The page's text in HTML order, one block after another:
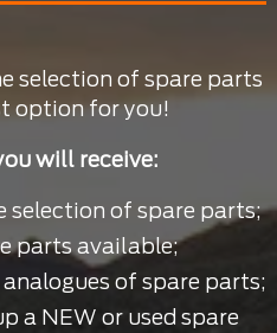
selection of spare parts
option for you!
will receive:
selection of spare parts;
parts available;
of spare parts;
a NEW or used spare